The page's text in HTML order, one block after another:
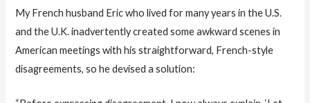
My French husband Eric who lived for many years in the U.S.
and the U.K. inadvertently created some awkward scenes in
American meetings with his straightforward, French-style
disagreements, so he devised a solution: